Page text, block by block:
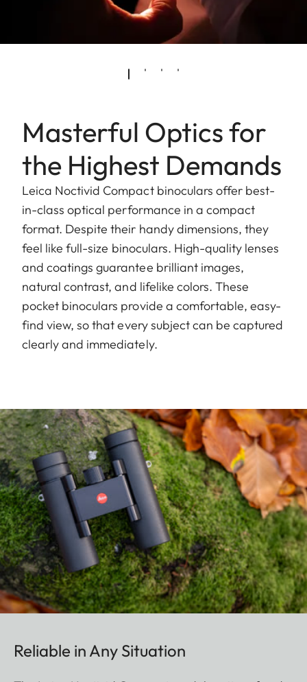
Masterful Optics for
the Highest Demands
Leica Noctivid Compact binoculars offer best-
in-class optical performance in a compact
format. Despite their handy dimensions, they
feel like full-size binoculars. High-quality lenses
and coatings guarantee brilliant images,
natural contrast, and lifelike colors. These
pocket binoculars provide a comfortable, easy-
find view, so that every subject can be captured
clearly and immediately.
Reliable in Any Situation